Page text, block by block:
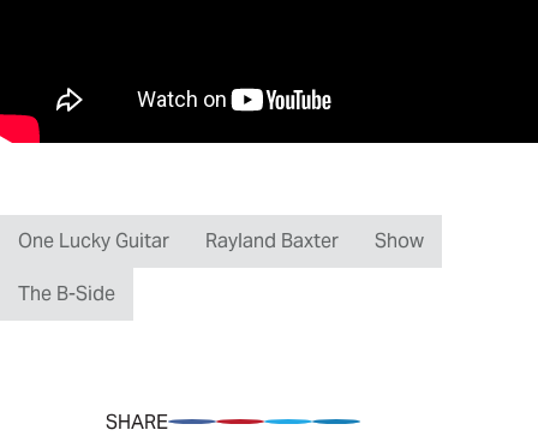
One Lucky Guitar Rayland Baxter Show
The B-Side
SHARE